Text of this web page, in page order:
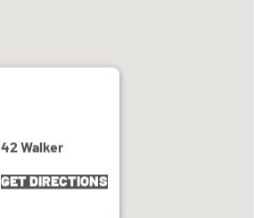
42 Walker
GET DIRECTIONS